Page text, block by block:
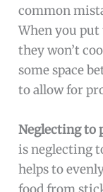
common
When you
they won’t
some space
to allow for
Neglecting to
is neglecting
helps to